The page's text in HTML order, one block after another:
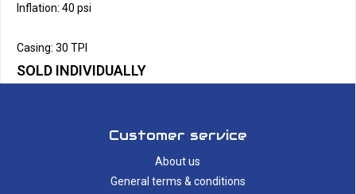
Inflation: 40 psi
Casing: 30 TPI
SOLD INDIVIDUALLY
Customer service
About us
General terms & conditions